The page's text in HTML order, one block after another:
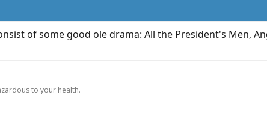
of some good ole drama: All the President's Men,
to your health.